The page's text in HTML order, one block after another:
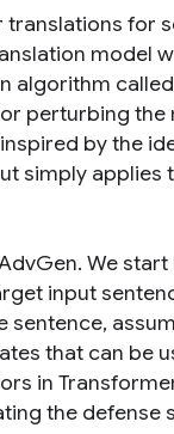
for
model
algorithm
perturbing
by the
simply
We
input
that can be
in
the defense